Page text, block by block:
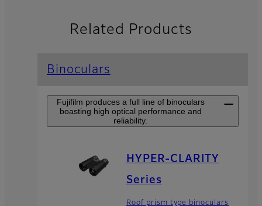
Related Products
Binoculars
Fujifilm produces a full line of binoculars
boasting high optical performance and
reliability.
HYPER-CLARITY
Series
Roof prism type binoculars